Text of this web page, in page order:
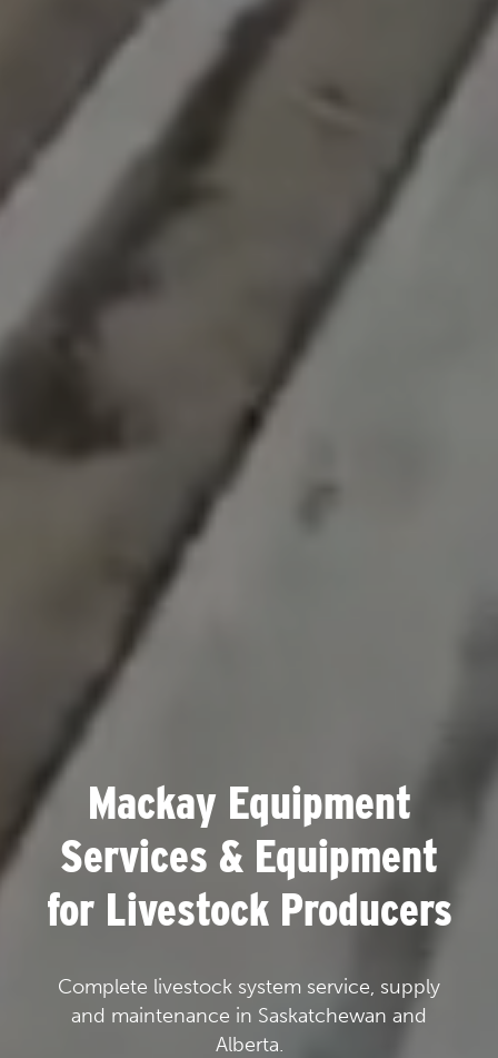
Mackay Equipment
Services & Equipment
for Livestock Producers
Complete livestock system service, supply
and maintenance in Saskatchewan and
Alberta.